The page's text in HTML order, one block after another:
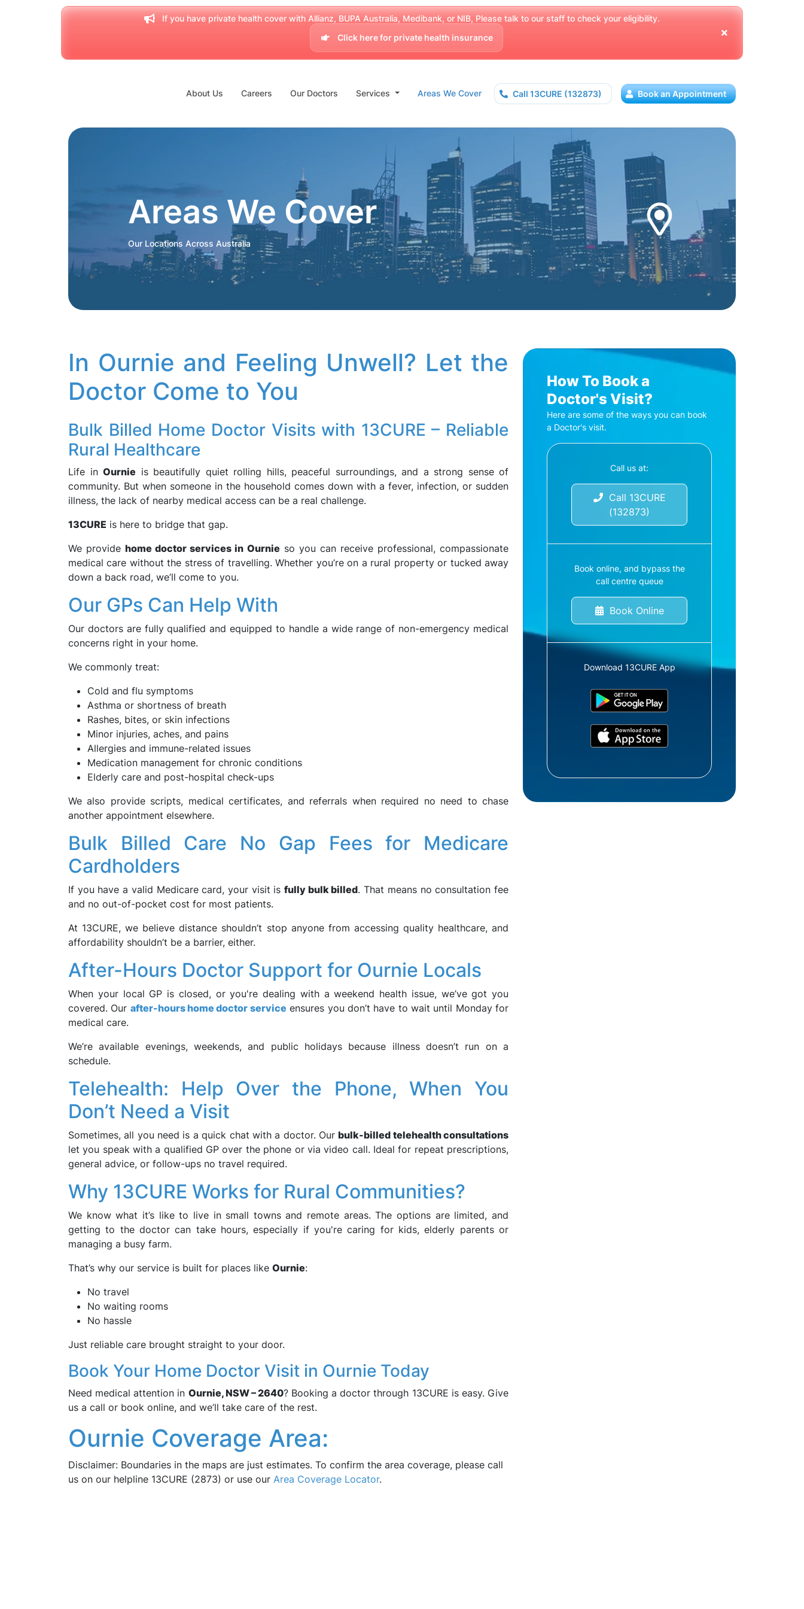
If you have private health cover with Allianz, BUPA Australia, Medibank, or NIB, Please talk to our staff to check your eligibility.
Click here for private health insurance
About Us Careers Our Doctors Services Areas We Cover Call 13CURE (132873) Book an Appointment
Areas We Cover
Our Locations Across Australia
In Ournie and Feeling Unwell? Let the
Doctor Come to You
Bulk Billed Home Doctor Visits with 13CURE – Reliable
Rural Healthcare
Life in Ournie is beautifully quiet rolling hills, peaceful surroundings, and a strong sense of
community. But when someone in the household comes down with a fever, infection, or sudden
illness, the lack of nearby medical access can be a real challenge.
13CURE is here to bridge that gap.
We providehome doctor services in Ournie so you can receive professional, compassionate
medical care without the stress of travelling. Whether you’re on a rural property or tucked away
down a back road, we’ll come to you.
Our GPs Can Help With
Our doctors are fully qualified and equipped to handle a wide range of non-emergency medical
concerns right in your home.
We commonly treat:
Cold and flu symptoms
Asthma or shortness of breath
Rashes, bites, or skin infections
Minor injuries, aches, and pains
Allergies and immune-related issues
Medication management for chronic conditions
Elderly care and post-hospital check-ups
We also provide scripts, medical certificates, and referrals when required no need to chase
another appointment elsewhere.
Bulk Billed Care No Gap Fees for Medicare
Cardholders
If you have a valid Medicare card, your visit isfully bulk billed. That means no consultation fee
and no out-of-pocket cost for most patients.
At 13CURE, we believe distance shouldn’t stop anyone from accessing quality healthcare, and
affordability shouldn’t be a barrier, either.
After-Hours Doctor Support for Ournie Locals
When your local GP is closed, or you're dealing with a weekend health issue, we’ve got you
covered. Our after-hours home doctor service ensures you don’t have to wait until Monday for
medical care.
We’re available evenings, weekends, and public holidays because illness doesn’t run on a
schedule.
Telehealth: Help Over the Phone, When You
Don’t Need a Visit
Sometimes, all you need is a quick chat with a doctor. Ourbulk-billed telehealth consultations
let you speak with a qualified GP over the phone or via video call. Ideal for repeat prescriptions,
general advice, or follow-ups no travel required.
Why 13CURE Works for Rural Communities?
We know what it’s like to live in small towns and remote areas. The options are limited, and
getting to the doctor can take hours, especially if you're caring for kids, elderly parents or
managing a busy farm.
That’s why our service is built for places like Ournie:
No travel
No waiting rooms
No hassle
Just reliable care brought straight to your door.
Book Your Home Doctor Visit in Ournie Today
Need medical attention in Ournie, NSW – 2640? Booking a doctor through 13CURE is easy. Give
us a call or book online, and we’ll take care of the rest.
Ournie Coverage Area:
Disclaimer: Boundaries in the maps are just estimates. To confirm the area coverage, please call
us on our helpline 13CURE (2873) or use our Area Coverage Locator.
How To Book a
Doctor's Visit?
Here are some of the ways you can book
a Doctor's visit.
Call us at:
Call 13CURE
(132873)
Book online, and bypass the
call centre queue
Book Online
Download 13CURE App